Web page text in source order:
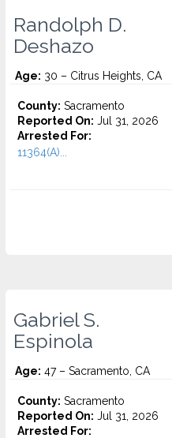
Randolph D.
Deshazo
Age: 30 – Citrus Heights, CA
County: Sacramento
Reported On: Jul 31, 2026
Arrested For:
11364(A)...
Gabriel S.
Espinola
Age: 47 – Sacramento, CA
County: Sacramento
Reported On: Jul 31, 2026
Arrested For: